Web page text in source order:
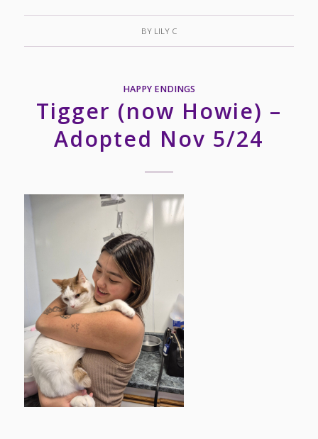
BY LILY C
HAPPY ENDINGS
Tigger (now Howie) –
Adopted Nov 5/24